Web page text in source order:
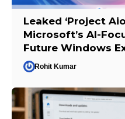
Leaked ‘Project
Microsoft’s AI-
Future Windows
Rohit Kumar